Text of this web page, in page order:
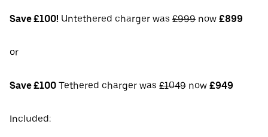
Save £100! Untethered charger was £999 now £899
or
Save £100 Tethered charger was £1049 now £949
Included: